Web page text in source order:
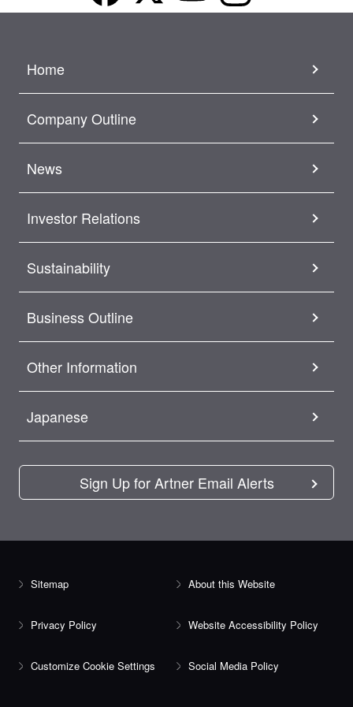
Home
Company Outline
News
Investor Relations
Sustainability
Business Outline
Other Information
Japanese
Sign Up for Artner Email Alerts
Sitemap About this Website
Privacy Policy Website Accessibility Policy
Customize Cookie Settings Social Media Policy